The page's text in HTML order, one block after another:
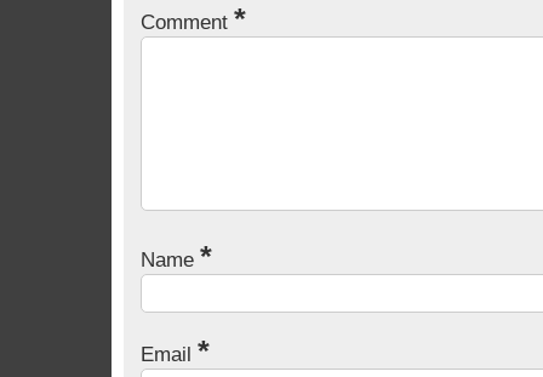
Comment *
Name *
Email *